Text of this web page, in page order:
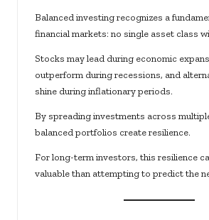
Balanced investing recognizes a
financial markets: no single asset class
Stocks may lead during economic
outperform during recessions, and
shine during inflationary periods.
By spreading investments across
balanced portfolios create resilience.
For long-term investors, this resilience
valuable than attempting to predict the